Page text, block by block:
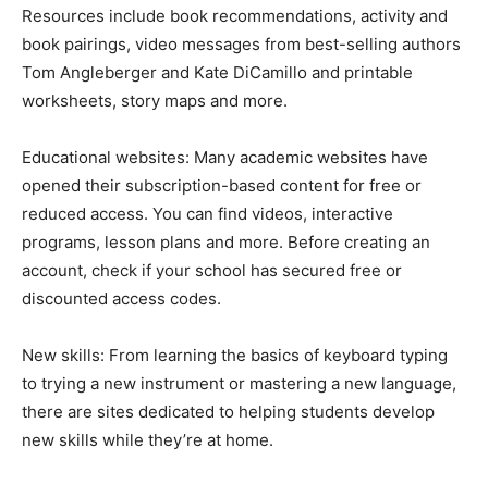
Resources include book recommendations, activity and
book pairings, video messages from best-selling authors
Tom Angleberger and Kate DiCamillo and printable
worksheets, story maps and more.
Educational websites: Many academic websites have
opened their subscription-based content for free or
reduced access. You can find videos, interactive
programs, lesson plans and more. Before creating an
account, check if your school has secured free or
discounted access codes.
New skills: From learning the basics of keyboard typing
to trying a new instrument or mastering a new language,
there are sites dedicated to helping students develop
new skills while they’re at home.